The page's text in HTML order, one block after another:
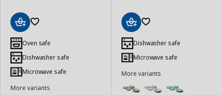
to
Basket
Oven safe
Dishwasher safe
Microwave safe
More variants
to
Basket
Dishwasher safe
Microwave safe
More variants